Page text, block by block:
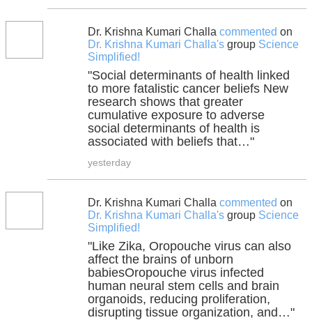
Dr. Krishna Kumari Challa commented on
Dr. Krishna Kumari Challa's group Science
Simplified!
"Social determinants of health linked
to more fatalistic cancer beliefs New
research shows that greater
cumulative exposure to adverse
social determinants of health is
associated with beliefs that…"
yesterday
Dr. Krishna Kumari Challa commented on
Dr. Krishna Kumari Challa's group Science
Simplified!
"Like Zika, Oropouche virus can also
affect the brains of unborn
babiesOropouche virus infected
human neural stem cells and brain
organoids, reducing proliferation,
disrupting tissue organization, and…"